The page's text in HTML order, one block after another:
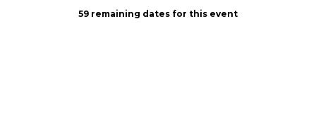
59 remaining dates for this event